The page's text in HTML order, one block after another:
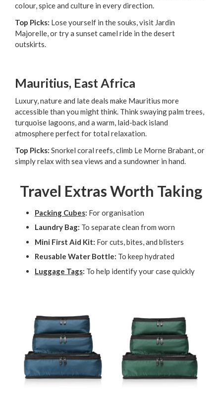
colour, spice and culture in every direction.
Top Picks: Lose yourself in the souks, visit Jardin
Majorelle, or try a sunset camel ride in the desert
outskirts.
Mauritius, East Africa
Luxury, nature and late deals make Mauritius more
accessible than you might think. Think swaying palm trees,
turquoise lagoons, and a warm, laid-back island
atmosphere perfect for total relaxation.
Top Picks: Snorkel coral reefs, climb Le Morne Brabant, or
simply relax with sea views and a sundowner in hand.
Travel Extras Worth Taking
Packing Cubes: For organisation
Laundry Bag: To separate clean from worn
Mini First Aid Kit: For cuts, bites, and blisters
Reusable Water Bottle: To keep hydrated
Luggage Tags: To help identify your case quickly